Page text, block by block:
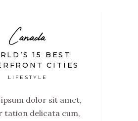
Canada
15 BEST
CITIES
LIFESTYLE
dolor sit amet,
tation delicata cum,